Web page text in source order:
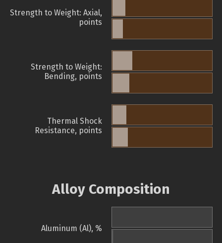
Strength to Weight: Axial,
points
Strength to Weight:
Bending, points
Thermal Shock
Resistance, points
Alloy Composition
Aluminum (Al), %